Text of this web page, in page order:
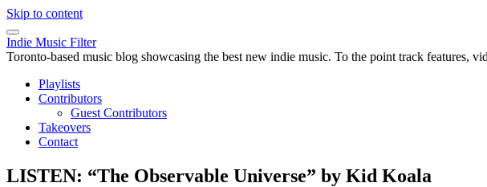
Skip to content
Indie Music Filter
Toronto-based music blog showcasing the best new indie music. To the point track features,
Playlists
Contributors
Guest Contributors
Takeovers
Contact
LISTEN: “The Observable Universe” by Kid Koala